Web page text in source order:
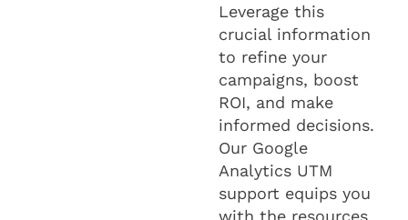
Leverage this
crucial information
to refine your
campaigns, boost
ROI, and make
informed decisions.
Our Google
Analytics UTM
support equips you
with the resources